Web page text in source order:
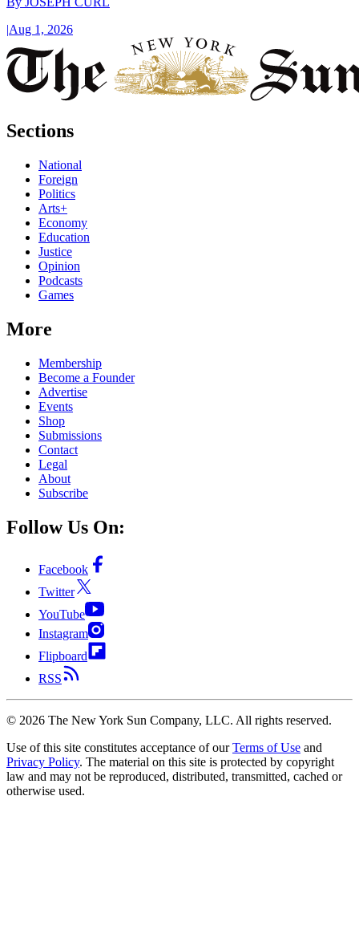
|Aug 1, 2026
Sections
National
Foreign
Politics
Arts+
Economy
Education
Justice
Opinion
Podcasts
Games
More
Membership
Become a Founder
Advertise
Events
Shop
Submissions
Contact
Legal
About
Subscribe
Follow Us On:
Facebook
Twitter
YouTube
Instagram
Flipboard
RSS
© 2026 The New York Sun Company, LLC. All rights reserved.
Use of this site constitutes acceptance of our Terms of Use and
Privacy Policy. The material on this site is protected by copyright
law and may not be reproduced, distributed, transmitted, cached or
otherwise used.